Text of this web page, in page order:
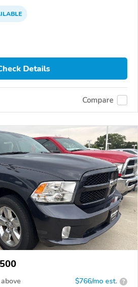
Details
Compare
above $766/mo est. ?